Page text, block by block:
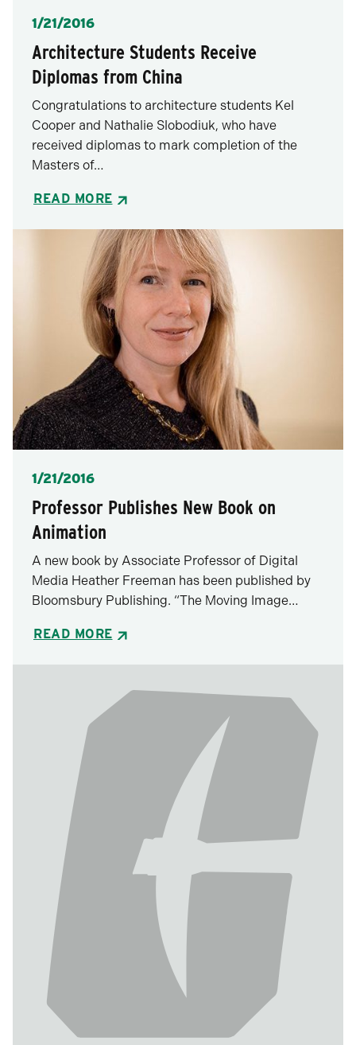
Posted
1/21/2016
Architecture Students Receive
Diplomas from China
Congratulations to architecture students Kel
Cooper and Nathalie Slobodiuk, who have
received diplomas to mark completion of the
Masters of…
READ MORE
Posted
1/21/2016
Professor Publishes New Book on
Animation
A new book by Associate Professor of Digital
Media Heather Freeman has been published by
Bloomsbury Publishing. “The Moving Image…
READ MORE